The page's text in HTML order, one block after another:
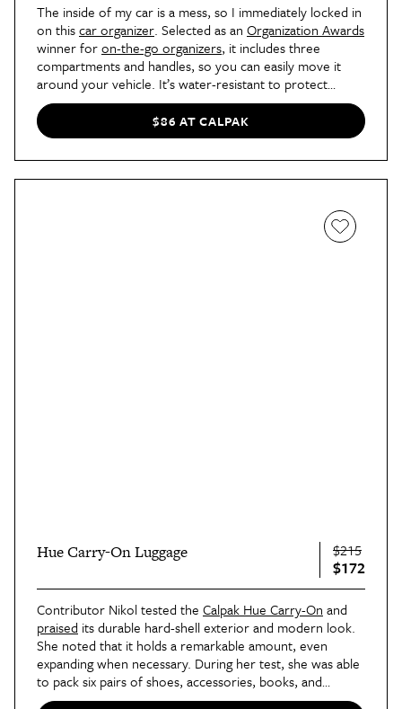
The inside of my car is a mess, so I immediately locked in
on thiscar organizer. Selected as an Organization Awards
winner foron-the-go organizers, it includes three
compartments and handles, so you can easily move it
around your vehicle. It’s water-resistant to protect
against spills and folds flat for convenient storage.
$86 AT CALPAK
Hue Carry-On Luggage $215
$172
Contributor Nikol tested the Calpak Hue Carry-On and
praised its durable hard-shell exterior and modern look.
She noted that it holds a remarkable amount, even
expanding when necessary. During her test, she was able
to pack six pairs of shoes, accessories, books, and
magazines — after already stuffing a larger bag — into